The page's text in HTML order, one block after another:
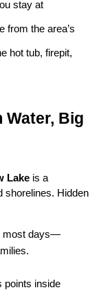
from the area’s
hot tub, firepit,
Water, Big
Lake is a
shorelines. Hidden
most days—